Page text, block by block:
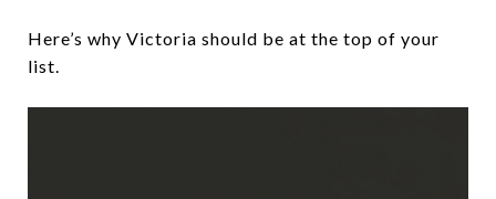
Here’s why Victoria should be at the top of your
list.